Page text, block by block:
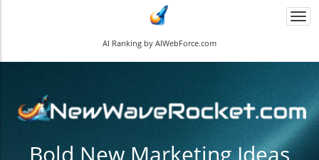
AI Ranking by AIWebForce.com
Bold New Marketing Ideas